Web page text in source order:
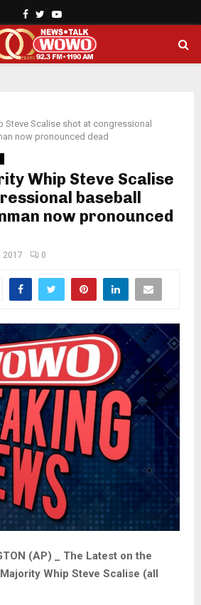
Facebook
TwitterYoutube
Steve Scalise shot at congressional
now pronounced dead
Whip Steve Scalise
baseball
now pronounced
2017 0
(AP) _ The Latest on the
Whip Steve Scalise (all